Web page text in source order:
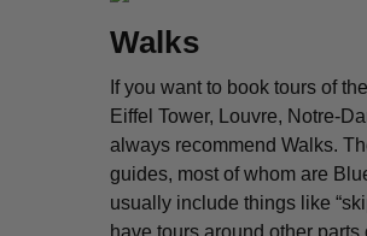
Walks
If you want to book tours of
Eiffel Tower, Louvre, Notre-
always recommend Walks.
guides, most of whom are
usually include things like
have tours around other